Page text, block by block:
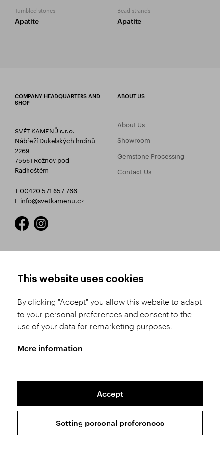
Tumbled stones
Apatite
Bead strands
Apatite
COMPANY HEADQUARTERS AND
SHOP
SVĚT KAMENŮ s.r.o.
Nábřeží Dukelských hrdinů
2269
75661 Rožnov pod
Radhoštěm
T 00420 571 657 766
E info@svetkamenu.cz
ABOUT US
About Us
Showroom
Gemstone Processing
Contact Us
Product Selection
Shipping and Payment
Conditions
Complaints Procedure
GDPR
Copyright © 2026 SVĚT KAMENŮ s.r.o.
This website uses cookies
By clicking "Accept" you allow this website to adapt
to your personal preferences and consent to the
use of your data for remarketing purposes.
More information
Accept
Setting personal preferences